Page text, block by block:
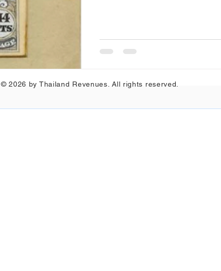
© 2026 by Thailand Revenues. All rights reserved.